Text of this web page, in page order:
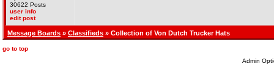
30622 Posts
user info
edit post
Message Boards » Classifieds » Collection of Von Dutch Trucker Hats
go to top
Admin